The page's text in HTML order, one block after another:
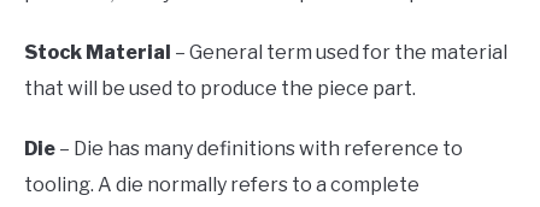
Stock Material – General term used for the material
that will be used to produce the piece part.
Die – Die has many definitions with reference to
tooling. A die normally refers to a complete